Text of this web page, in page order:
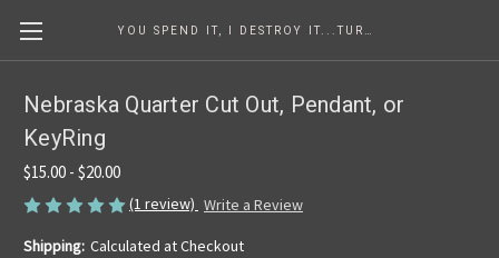
Nebraska Quarter Cut Out, Pendant, or
KeyRing
$15.00 - $20.00
(1 review) Write a Review
Shipping: Calculated at Checkout